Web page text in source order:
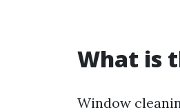
What is
Window